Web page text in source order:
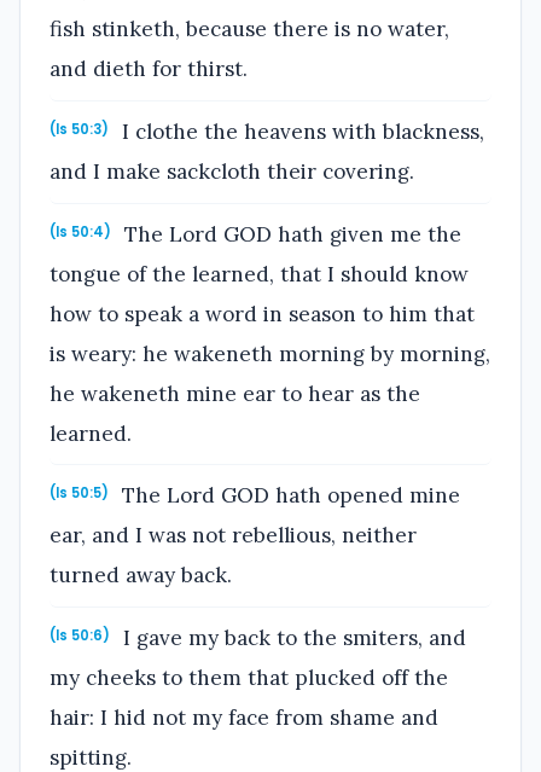
fish stinketh, because there is no water,
and dieth for thirst.
(Is 50:3)
I clothe the heavens with blackness,
and I make sackcloth their covering.
(Is 50:4)
The Lord GOD hath given me the
tongue of the learned, that I should know
how to speak a word in season to him that
is weary: he wakeneth morning by morning,
he wakeneth mine ear to hear as the
learned.
(Is 50:5)
The Lord GOD hath opened mine
ear, and I was not rebellious, neither
turned away back.
(Is 50:6)
I gave my back to the smiters, and
my cheeks to them that plucked off the
hair: I hid not my face from shame and
spitting.